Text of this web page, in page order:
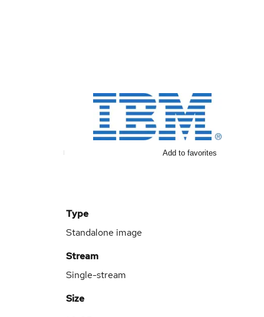
Add to favorites
Type
Standalone image
Stream
Single-stream
Size